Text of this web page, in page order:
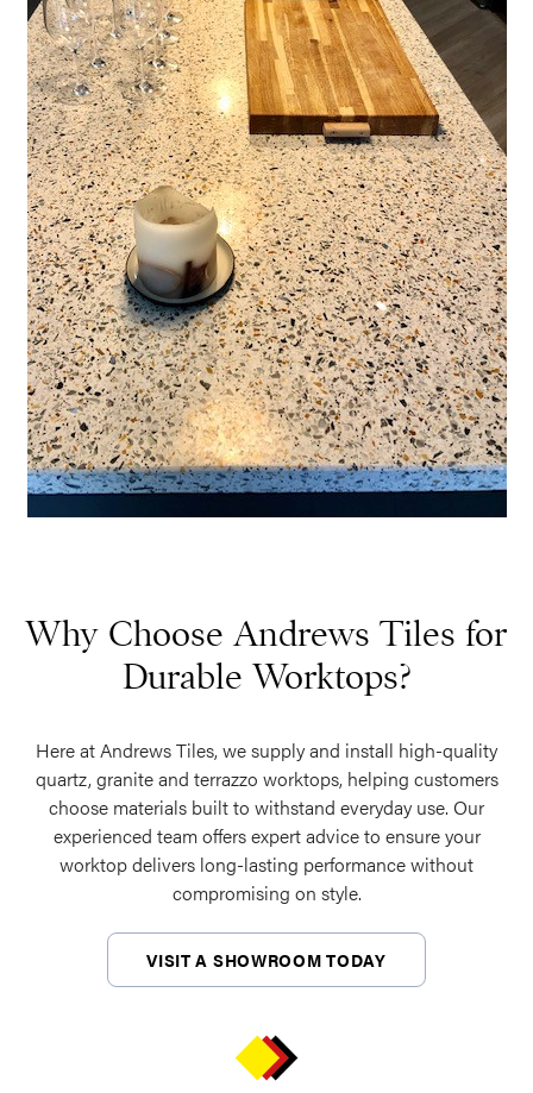
Why Choose Andrews Tiles for
Durable Worktops?
Here at Andrews Tiles, we supply and install high-quality
quartz, granite and terrazzo worktops, helping customers
choose materials built to withstand everyday use. Our
experienced team offers expert advice to ensure your
worktop delivers long-lasting performance without
compromising on style.
VISIT A SHOWROOM TODAY